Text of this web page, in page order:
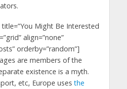
Might Be Interested
align=”none”
orderby=”random”]
are members of the
existence is a myth.
etc, Europe usesthe